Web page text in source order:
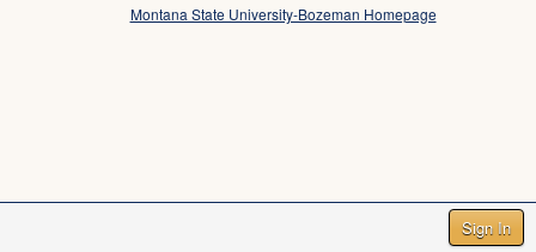
Sign In
Montana State University-Bozeman Homepage